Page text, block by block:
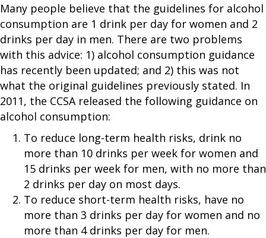
Many people believe that the guidelines for alcohol
consumption are 1 drink per day for women and 2
drinks per day in men. There are two problems
with this advice: 1) alcohol consumption guidance
has recently been updated; and 2) this was not
what the original guidelines previously stated. In
2011, the CCSA released the following guidance on
alcohol consumption:
To reduce long-term health risks, drink no
more than 10 drinks per week for women and
15 drinks per week for men, with no more than
2 drinks per day on most days.
To reduce short-term health risks, have no
more than 3 drinks per day for women and no
more than 4 drinks per day for men.